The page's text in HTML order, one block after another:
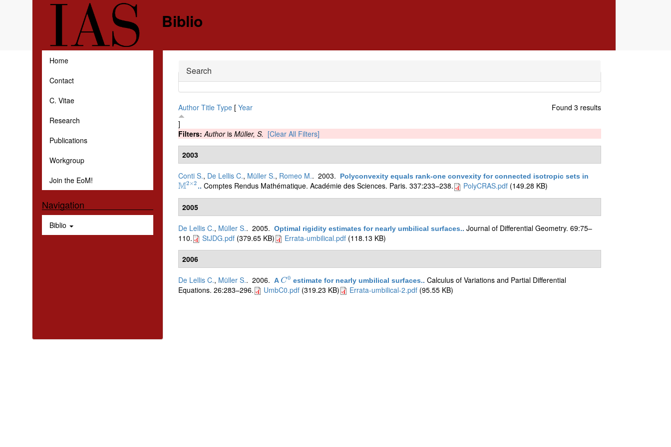
Skip to main content
Biblio
Home
Contact
C. Vitae
Research
Publications
Workgroup
Join the EoM!
Navigation
Biblio
Hide
Search
Found 3 results
Author Title Type[ Year
]
Filters:Authoris Müller, S. [Clear All Filters]
2003
Conti S., De Lellis C., Müller S., Romeo M.. 2003. Polyconvexity equals rank-one convexity for connected isotropic sets in
M2×2
M2×2 .. Comptes Rendus Mathématique. Académie des Sciences. Paris. 337:233–238. PolyCRAS.pdf(149.28 KB)
2005
De Lellis C., Müller S.. 2005. Optimal rigidity estimates for nearly umbilical surfaces.. Journal of Differential Geometry. 69:75–
110.
StJDG.pdf(379.65 KB) Errata-umbilical.pdf(118.13 KB)
2006
De Lellis C., Müller S.. 2006. AC0
C0 estimate for nearly umbilical surfaces.. Calculus of Variations and Partial Differential
Equations. 26:283–296.
UmbC0.pdf(319.23 KB) Errata-umbilical-2.pdf(95.55 KB)